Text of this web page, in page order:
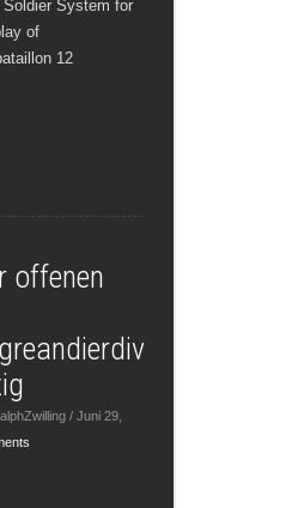
Soldier System for
of
12
offenen
/ Juni 29,